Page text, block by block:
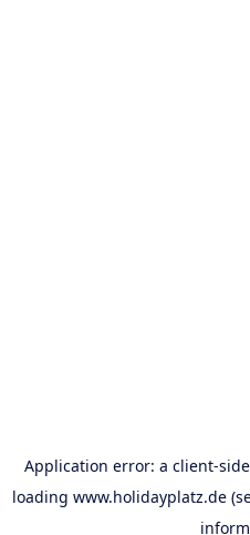
Application error: a client-
loading www.holidayplatz.de